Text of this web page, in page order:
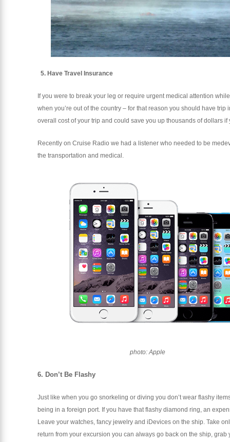
5. Have Travel Insurance
If you were to break your leg or require urgent medical attention
when you’re out of the country – for that reason you should have trip
overall cost of your trip and could save you up thousands of dollars if
Recently on Cruise Radio we had a listener who needed to be
the transportation and medical.
photo: Apple
6. Don’t Be Flashy
Just like when you go snorkeling or diving you don’t wear flashy
being in a foreign port. If you have that flashy diamond ring, an
Leave your watches, fancy jewelry and iDevices on the ship. Take
return from your excursion you can always go back on the ship,